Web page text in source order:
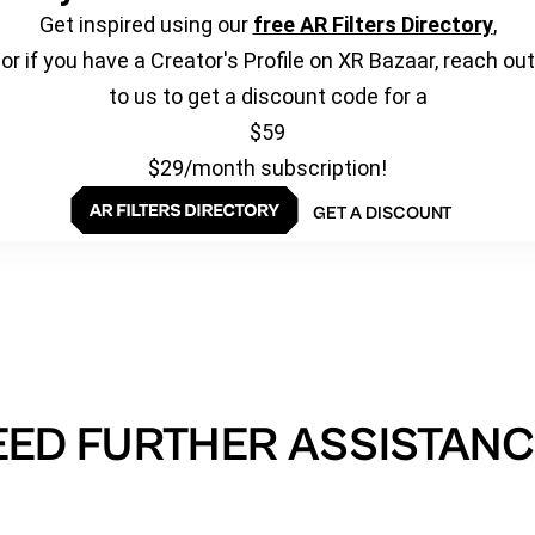
Get inspired using our free AR Filters Directory,
or if you have a Creator's Profile on XR Bazaar, reach out
to us to get a discount code for a
$59
$29/month subscription!
GET A DISCOUNT
FURTHER